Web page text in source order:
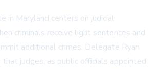
in Maryland centers on judicial
criminals receive light sentences and
additional crimes. Delegate Ryan
that judges, as public officials appointed